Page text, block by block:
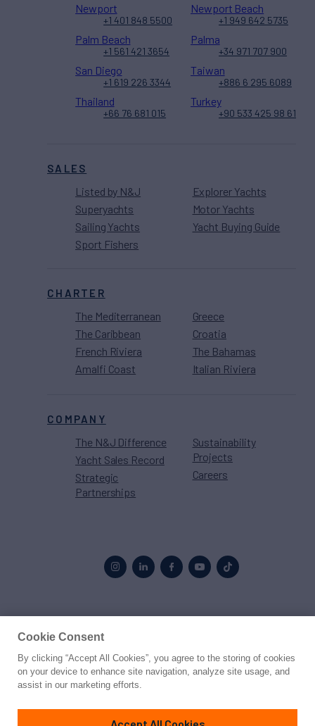
SALES
Listed by N&J
Superyachts
Sailing Yachts
Sport Fishers
Explorer Yachts
Motor Yachts
Yacht Buying Guide
CHARTER
The Mediterranean
The Caribbean
French Riviera
Amalfi Coast
Greece
Croatia
The Bahamas
Italian Riviera
COMPANY
The N&J Difference
Yacht Sales Record
Strategic
Partnerships
Sustainability
Projects
Careers
Newport
+1 401 848 5500
Newport Beach
+1 949 642 5735
Palm Beach
+1 561 421 3654
Palma
+34 971 707 900
San Diego
+1 619 226 3344
Taiwan
+886 6 295 6089
Thailand
+66 76 681 015
Turkey
+90 533 425 98 61
© 2026 Northrop & Johnson
PrivacyTerms
Cookie Consent
By clicking “Accept All Cookies”, you agree to the storing of cookies
on your device to enhance site navigation, analyze site usage, and
assist in our marketing efforts.